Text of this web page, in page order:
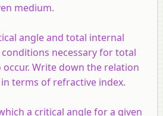
medium.
angle and total internal
necessary for total
Write down the relation
terms of refractive index.
a critical angle for a given